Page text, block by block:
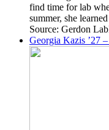
find time for lab
summer, she
Source: Gerdon Lab
Georgia Kazis ’27